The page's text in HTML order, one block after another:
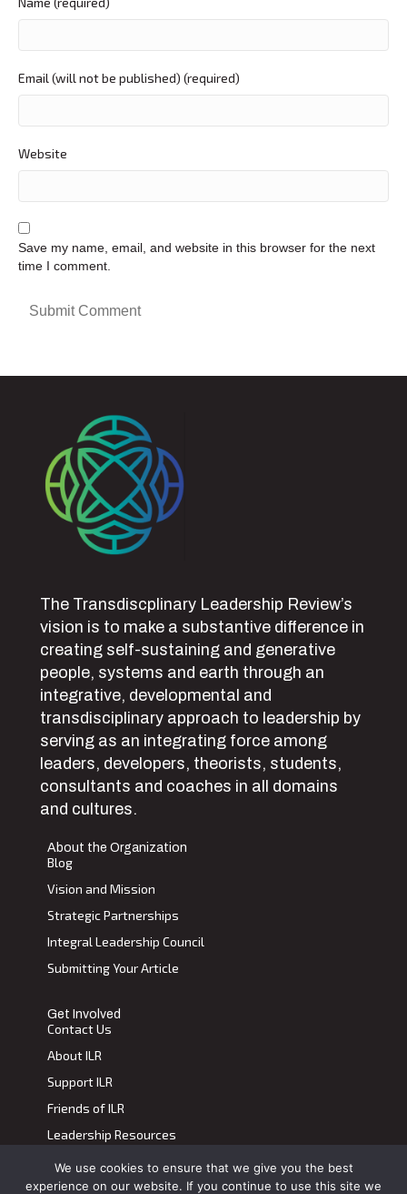
Email (will not be published) (required)
Website
Save my name, email, and website in this browser for the next
time I comment.
The Transdiscplinary Leadership Review’s
vision is to make a substantive difference in
creating self-sustaining and generative
people, systems and earth through an
integrative, developmental and
transdisciplinary approach to leadership by
serving as an integrating force among
leaders, developers, theorists, students,
consultants and coaches in all domains
and cultures.
About the Organization
Blog
Vision and Mission
Strategic Partnerships
Integral Leadership Council
Submitting Your Article
Get Involved
Contact Us
About ILR
Support ILR
Friends of ILR
Leadership Resources
Terms of Use |Privacy Policy
We use cookies to ensure that we give you the best
experience on our website. If you continue to use this site we